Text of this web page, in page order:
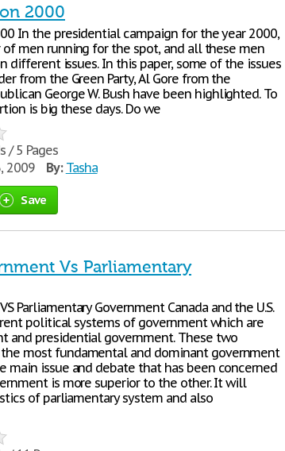
2000
In the presidential campaign for the year 2000,
men running for the spot, and all these men
different issues. In this paper, some of the issues
from the Green Party, Al Gore from the
George W. Bush have been highlighted. To
is big these days. Do we
/ 5 Pages
2009 By: Tasha
Save
Vs Parliamentary
Parliamentary Government Canada and the U.S.
political systems of government which are
and presidential government. These two
most fundamental and dominant government
main issue and debate that has been concerned
is more superior to the other. It will
of parliamentary system and also